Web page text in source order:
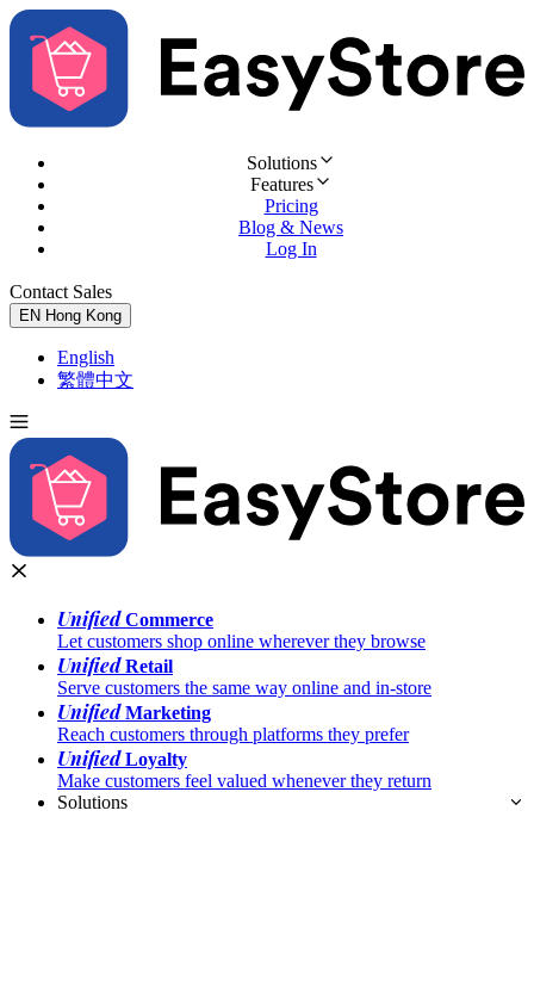
Solutions
Features
Pricing
Blog & News
Log In
Contact Sales
EN Hong Kong
English
繁體中文
UnifiedCommerce
Let customers shop online wherever they browse
UnifiedRetail
Serve customers the same way online and in-store
UnifiedMarketing
Reach customers through platforms they prefer
UnifiedLoyalty
Make customers feel valued whenever they return
Solutions